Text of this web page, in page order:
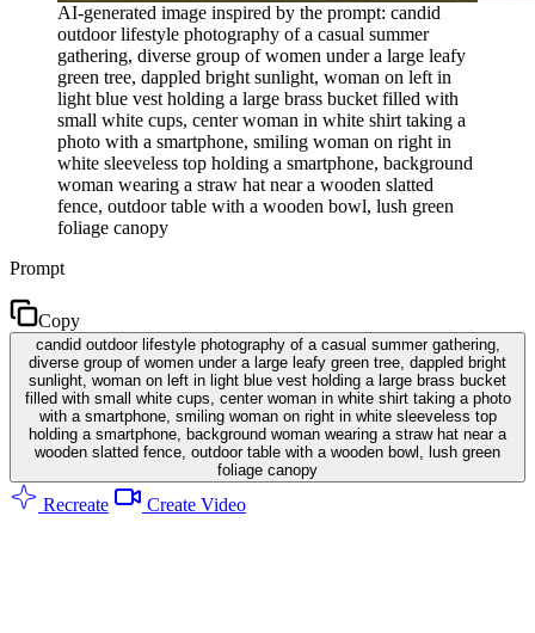
AI-generated image inspired by the prompt: candid
outdoor lifestyle photography of a casual summer
gathering, diverse group of women under a large leafy
green tree, dappled bright sunlight, woman on left in
light blue vest holding a large brass bucket filled with
small white cups, center woman in white shirt taking a
photo with a smartphone, smiling woman on right in
white sleeveless top holding a smartphone, background
woman wearing a straw hat near a wooden slatted
fence, outdoor table with a wooden bowl, lush green
foliage canopy
Prompt
Copy
candid outdoor lifestyle photography of a casual summer gathering,
diverse group of women under a large leafy green tree, dappled bright
sunlight, woman on left in light blue vest holding a large brass bucket
filled with small white cups, center woman in white shirt taking a photo
with a smartphone, smiling woman on right in white sleeveless top
holding a smartphone, background woman wearing a straw hat near a
wooden slatted fence, outdoor table with a wooden bowl, lush green
foliage canopy
Recreate Create Video